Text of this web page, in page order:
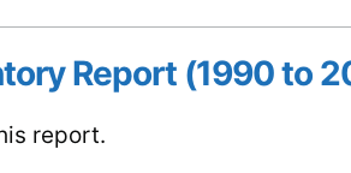
Report (1990 to
report.